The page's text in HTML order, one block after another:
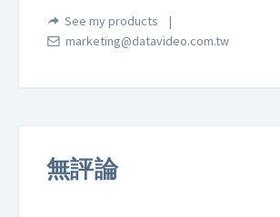
See my products
marketing@datavideo.com.tw
無評論